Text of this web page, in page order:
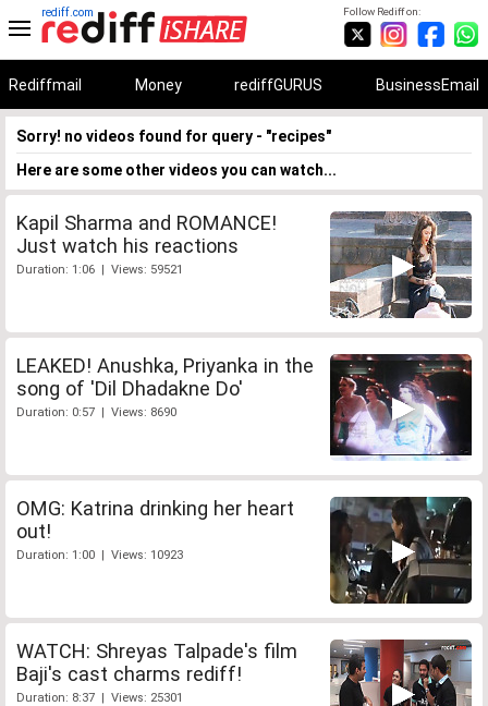
Follow Rediff on:
rediff.com
Rediffmail Money rediffGURUS BusinessEmail
Sorry! no videos found for query - "recipes"
Here are some other videos you can watch...
Kapil Sharma and ROMANCE!
Just watch his reactions
Duration: 1:06 | Views: 59521
LEAKED! Anushka, Priyanka in the
song of 'Dil Dhadakne Do'
Duration: 0:57 | Views: 8690
OMG: Katrina drinking her heart
out!
Duration: 1:00 | Views: 10923
WATCH: Shreyas Talpade's film
Baji's cast charms rediff!
Duration: 8:37 | Views: 25301